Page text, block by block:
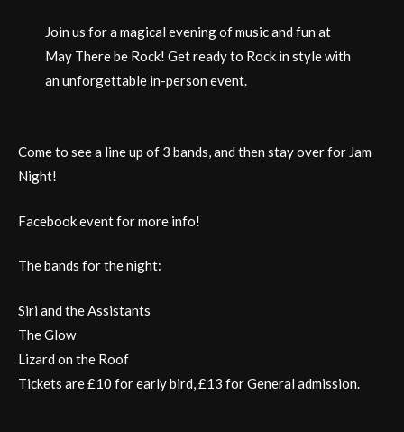
Join us for a magical evening of music and fun at
May There be Rock! Get ready to Rock in style with
an unforgettable in-person event.
Come to see a line up of 3 bands, and then stay over for Jam
Night!
Facebook event for more info!
The bands for the night:
Siri and the Assistants
The Glow
Lizard on the Roof
Tickets are £10 for early bird, £13 for General admission.